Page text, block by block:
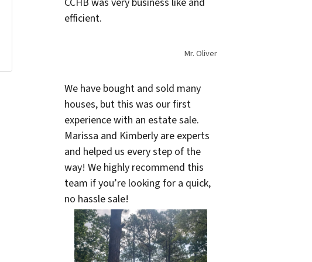
efficient.
Mr. Oliver
We have bought and sold many
houses, but this was our first
experience with an estate sale.
Marissa and Kimberly are experts
and helped us every step of the
way! We highly recommend this
team if you’re looking for a quick,
no hassle sale!